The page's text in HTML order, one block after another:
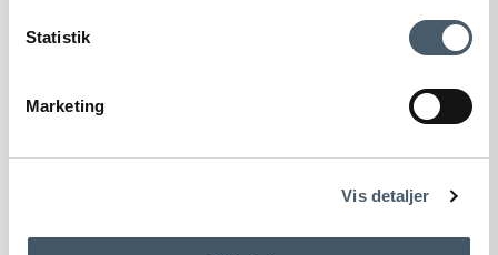
Statistik
Marketing
Vis detaljer
&Tradition Flowerpot VP3 Table lamp
128-133084A178M